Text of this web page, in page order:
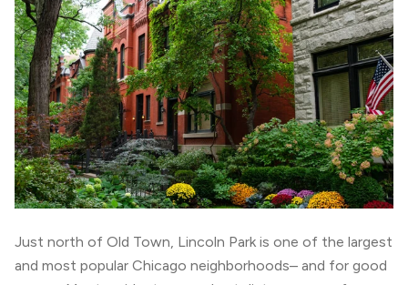
Just north of Old Town, Lincoln Park is one of the largest
and most popular Chicago neighborhoods– and for good